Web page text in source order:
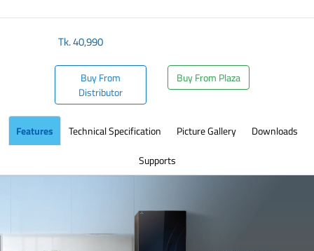
Tk.40,990
Buy From
Distributor
Buy From Plaza
Features Technical Specification Picture Gallery
Downloads
Supports